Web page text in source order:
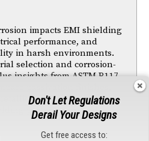
impacts EMI shielding
performance, and
in harsh environments.
selection and corrosion-
insights from ASTM B117
passivation finishes,
components to
performance and
Don't Let Regulations
Derail Your Designs
Get free access to: